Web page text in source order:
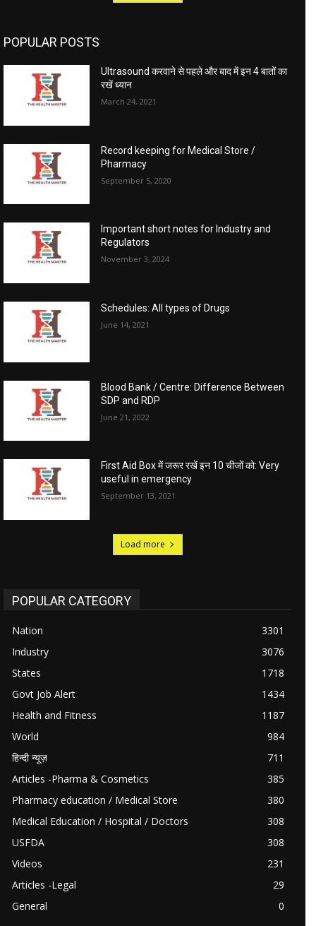
POPULAR POSTS
Ultrasound करवाने से पहले और बाद में इन 4 बातों का
रखें ध्यान
March 24, 2021
Record keeping for Medical Store /
Pharmacy
September 5, 2020
Important short notes for Industry and
Regulators
November 3, 2024
Schedules: All types of Drugs
June 14, 2021
Blood Bank / Centre: Difference Between
SDP and RDP
June 21, 2022
First Aid Box में जरूर रखें इन 10 चीजों को: Very
useful in emergency
September 13, 2021
Load more
POPULAR CATEGORY
Nation
3301
Industry
3076
States
1718
Govt Job Alert
1434
Health and Fitness
1187
World
984
हिन्दी न्यूज़
711
Articles -Pharma & Cosmetics
385
Pharmacy education / Medical Store
380
Medical Education / Hospital / Doctors
308
USFDA
308
Videos
231
Articles -Legal
29
General
0